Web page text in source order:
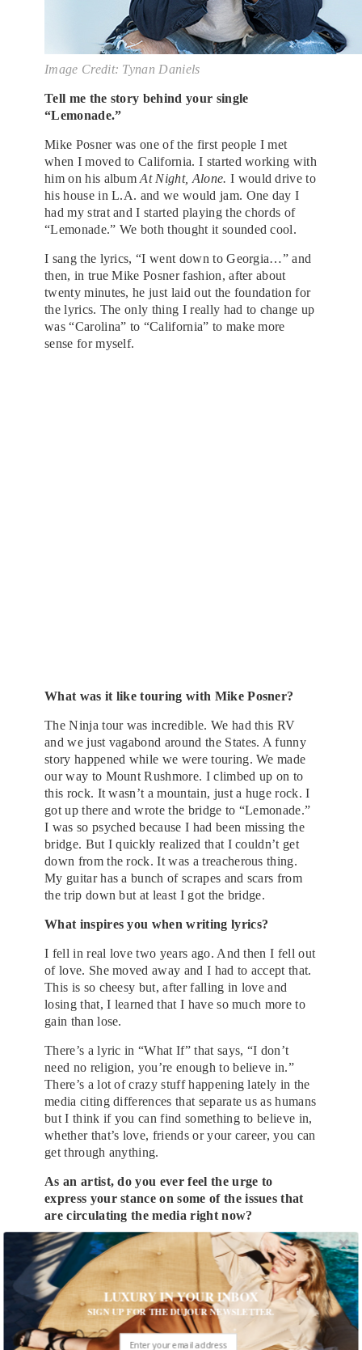
Image Credit: Tynan Daniels
Tell me the story behind your single
“Lemonade.”
Mike Posner was one of the first people I met
when I moved to California. I started working with
him on his albumAt Night, Alone. I would drive to
his house in L.A. and we would jam. One day I
had my strat and I started playing the chords of
“Lemonade.” We both thought it sounded cool.
I sang the lyrics, “I went down to Georgia…” and
then, in true Mike Posner fashion, after about
twenty minutes, he just laid out the foundation for
the lyrics. The only thing I really had to change up
was “Carolina” to “California” to make more
sense for myself.
What was it like touring with Mike Posner?
The Ninja tour was incredible. We had this RV
and we just vagabond around the States. A funny
story happened while we were touring. We made
our way to Mount Rushmore. I climbed up on to
this rock. It wasn’t a mountain, just a huge rock. I
got up there and wrote the bridge to “Lemonade.”
I was so psyched because I had been missing the
bridge. But I quickly realized that I couldn’t get
down from the rock. It was a treacherous thing.
My guitar has a bunch of scrapes and scars from
the trip down but at least I got the bridge.
What inspires you when writing lyrics?
I fell in real love two years ago. And then I fell out
of love. She moved away and I had to accept that.
This is so cheesy but, after falling in love and
losing that, I learned that I have so much more to
gain than lose.
There’s a lyric in “What If” that says, “I don’t
need no religion, you’re enough to believe in.”
There’s a lot of crazy stuff happening lately in the
media citing differences that separate us as humans
but I think if you can find something to believe in,
whether that’s love, friends or your career, you can
get through anything.
As an artist, do you ever feel the urge to
express your stance on some of the issues that
are circulating the media right now?
Absolutely. If I complain about something, I want
to back it up with action though. I think the best
way to articulate how I express my stance on
political issues is from a recent conversation I had
with my Uber driver.
My Uber driver was a refugee from Syria. He
LUXURY IN YOUR INBOX
SIGN UP FOR THE DUJOUR NEWSLETTER.